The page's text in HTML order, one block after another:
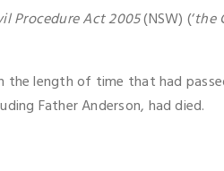
Procedure Act 2005(NSW) (‘the
length of time that had
Father Anderson, had died.